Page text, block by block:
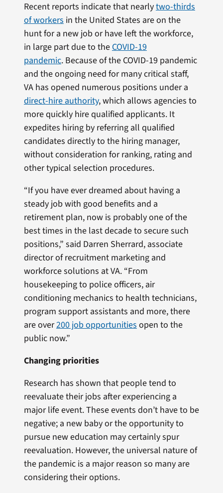
Recent reports indicate that nearlytwo-thirds
of workersin the United States are on the
hunt for a new job or have left the workforce,
in large part due to theCOVID-19
pandemic. Because of the COVID-19 pandemic
and the ongoing need for many critical staff,
VA has opened numerous positions under a
direct-hire authority, which allows agencies to
more quickly hire qualified applicants. It
expedites hiring by referring all qualified
candidates directly to the hiring manager,
without consideration for ranking, rating and
other typical selection procedures.
“If you have ever dreamed about having a
steady job with good benefits and a
retirement plan, now is probably one of the
best times in the last decade to secure such
positions,” said Darren Sherrard, associate
director of recruitment marketing and
workforce solutions at VA. “From
housekeeping to police officers, air
conditioning mechanics to health technicians,
program support assistants and more, there
are over200 job opportunitiesopen to the
public now.”
Changing priorities
Research has shown that people tend to
reevaluate their jobs after experiencing a
major life event. These events don’t have to be
negative; a new baby or the opportunity to
pursue new education may certainly spur
reevaluation. However, the universal nature of
the pandemic is a major reason so many are
considering their options.